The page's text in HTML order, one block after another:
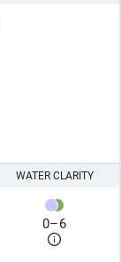
WATER CLARITY
0–6